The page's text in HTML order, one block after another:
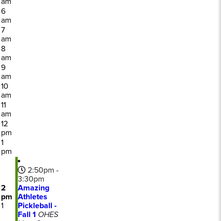
6
am
7
am
8
am
9
am
10
am
11
am
12
pm
1
pm
2
pm
1
2:50pm -
3:30pm
Amazing
Athletes
Pickleball -
Fall 1 OHES